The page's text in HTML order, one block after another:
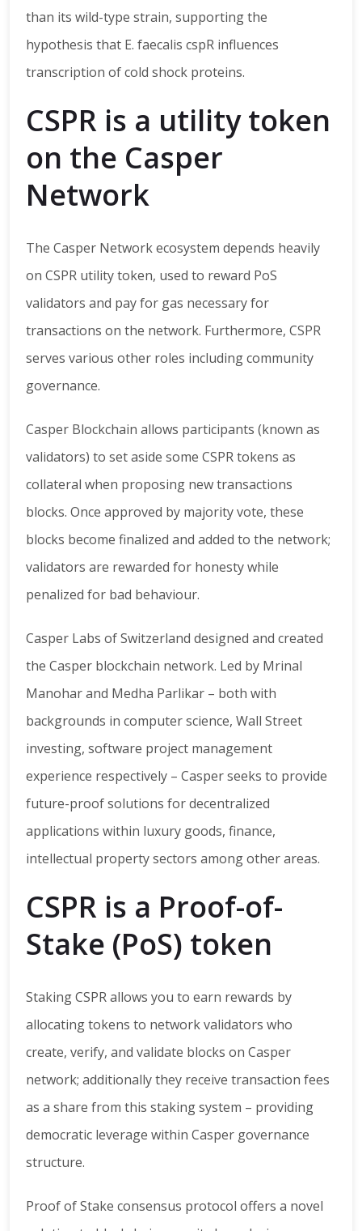
than its wild-type strain, supporting the
hypothesis that E. faecalis cspR influences
transcription of cold shock proteins.
CSPR is a utility token
on the Casper
Network
The Casper Network ecosystem depends heavily
on CSPR utility token, used to reward PoS
validators and pay for gas necessary for
transactions on the network. Furthermore, CSPR
serves various other roles including community
governance.
Casper Blockchain allows participants (known as
validators) to set aside some CSPR tokens as
collateral when proposing new transactions
blocks. Once approved by majority vote, these
blocks become finalized and added to the network;
validators are rewarded for honesty while
penalized for bad behaviour.
Casper Labs of Switzerland designed and created
the Casper blockchain network. Led by Mrinal
Manohar and Medha Parlikar – both with
backgrounds in computer science, Wall Street
investing, software project management
experience respectively – Casper seeks to provide
future-proof solutions for decentralized
applications within luxury goods, finance,
intellectual property sectors among other areas.
CSPR is a Proof-of-
Stake (PoS) token
Staking CSPR allows you to earn rewards by
allocating tokens to network validators who
create, verify, and validate blocks on Casper
network; additionally they receive transaction fees
as a share from this staking system – providing
democratic leverage within Casper governance
structure.
Proof of Stake consensus protocol offers a novel